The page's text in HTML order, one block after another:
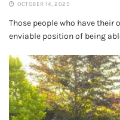
OCTOBER 14, 2025
Those people who have their
enviable position of being